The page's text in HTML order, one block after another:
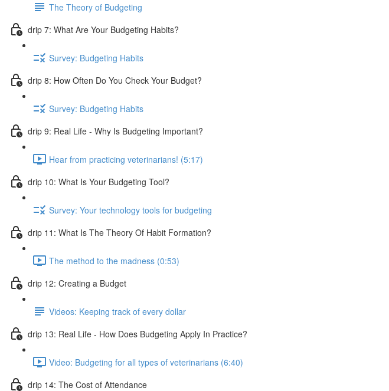
The Theory of Budgeting
drip 7: What Are Your Budgeting Habits?
Survey: Budgeting Habits
drip 8: How Often Do You Check Your Budget?
Survey: Budgeting Habits
drip 9: Real Life - Why Is Budgeting Important?
Hear from practicing veterinarians! (5:17)
drip 10: What Is Your Budgeting Tool?
Survey: Your technology tools for budgeting
drip 11: What Is The Theory Of Habit Formation?
The method to the madness (0:53)
drip 12: Creating a Budget
Videos: Keeping track of every dollar
drip 13: Real Life - How Does Budgeting Apply In Practice?
Video: Budgeting for all types of veterinarians (6:40)
drip 14: The Cost of Attendance